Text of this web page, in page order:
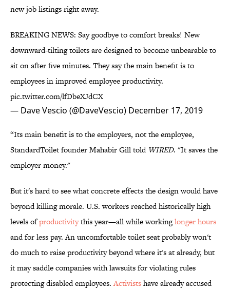
new job listings right away.
BREAKING NEWS: Say goodbye to comfort breaks! New
downward-tilting toilets are designed to become unbearable to
sit on after five minutes. They say the main benefit is to
employees in improved employee productivity.
pic.twitter.com/lfDbeXJdCX
— Dave Vescio (@DaveVescio) December 17, 2019
“Its main benefit is to the employers, not the employee,
StandardToilet founder Mahabir Gill told WIRED. "It saves the
employer money."
But it's hard to see what concrete effects the design would have
beyond killing morale. U.S. workers reached historically high
levels ofproductivitythis year—all while workinglonger hours
and for less pay. An uncomfortable toilet seat probably won't
do much to raise productivity beyond where it's at already, but
it may saddle companies with lawsuits for violating rules
protecting disabled employees.Activistshave already accused